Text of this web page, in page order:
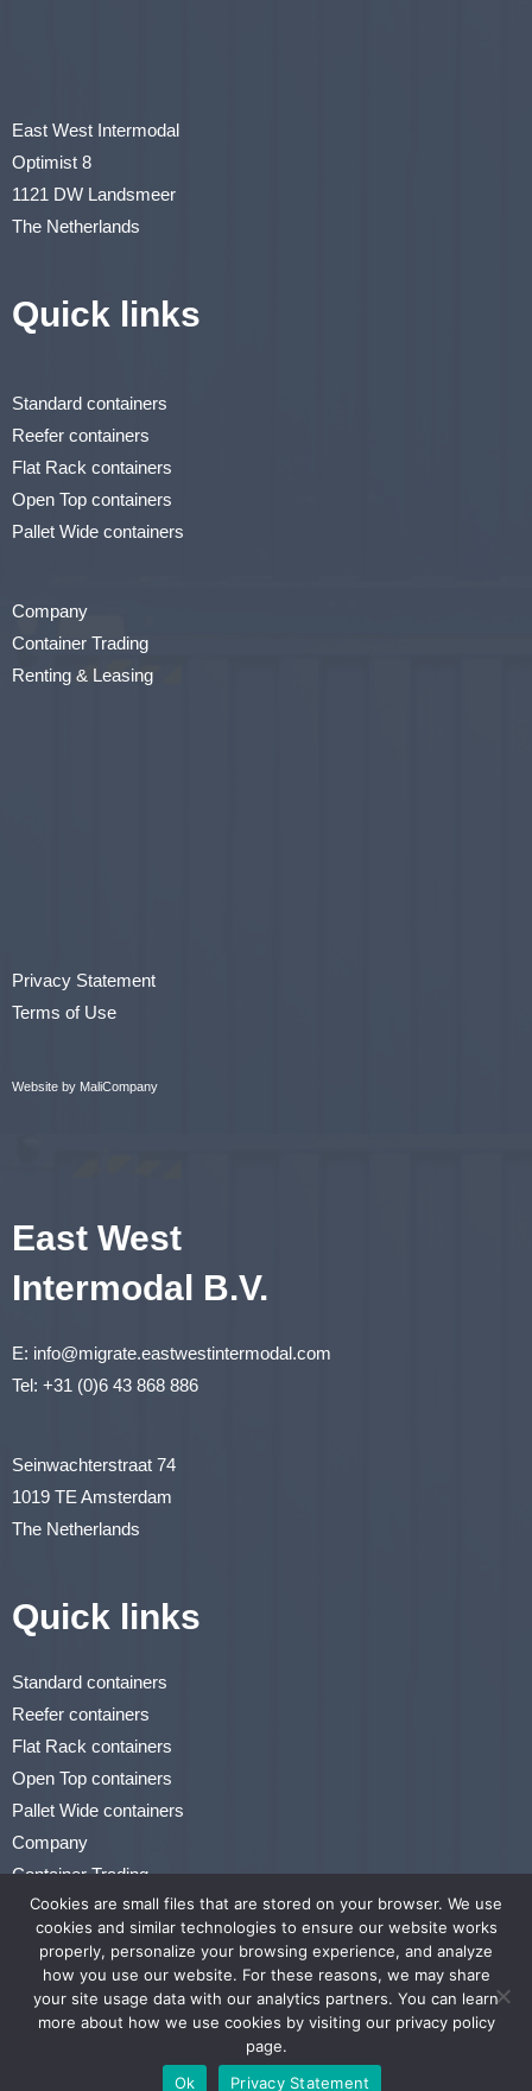
East West Intermodal
Optimist 8
1121 DW Landsmeer
The Netherlands
Quick links
Standard containers
Reefer containers
Flat Rack containers
Open Top containers
Pallet Wide containers
Company
Container Trading
Renting & Leasing
Privacy Statement
Terms of Use
Website by MaliCompany
East West
Intermodal B.V.
E: info@migrate.eastwestintermodal.com
Tel: +31 (0)6 43 868 886
Seinwachterstraat 74
1019 TE Amsterdam
The Netherlands
Quick links
Standard containers
Reefer containers
Flat Rack containers
Open Top containers
Pallet Wide containers
Company
Container Trading
Renting & Leasing
Privacy Statement
Terms of Use
Cookies are small files that are stored on your browser. We use
cookies and similar technologies to ensure our website works
properly, personalize your browsing experience, and analyze
how you use our website. For these reasons, we may share
your site usage data with our analytics partners. You can learn
more about how we use cookies by visiting our privacy policy
page.
Ok
Privacy Statement